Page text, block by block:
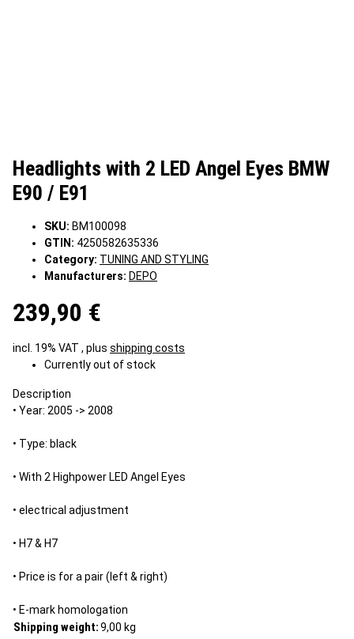
Headlights with 2 LED Angel Eyes BMW
E90 / E91
SKU: BM100098
GTIN: 4250582635336
Category: TUNING AND STYLING
Manufacturers: DEPO
239,90 €
incl. 19% VAT , plus shipping costs
Currently out of stock
Description
• Year: 2005 -> 2008
• Type: black
• With 2 Highpower LED Angel Eyes
• electrical adjustment
• H7 & H7
• Price is for a pair (left & right)
• E-mark homologation
Shipping weight:9,00 kg